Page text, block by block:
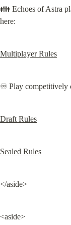
👪 Echoes of Astra
here:
Multiplayer Rules
♾️ Play competitively
Draft Rules
Sealed Rules
</aside>
<aside>